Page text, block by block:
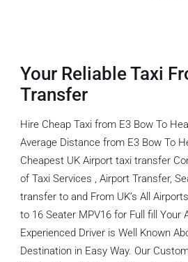
Your Reliable Taxi
Transfer
Hire Cheap Taxi from E3 Bow To
Average Distance from E3 Bow To
Cheapest UK Airport taxi transfer
of Taxi Services , Airport Transfer,
transfer to and From UK’s All
to 16 Seater MPV16 for Full fill Your
Experienced Driver is Well Known
Destination in Easy Way. Our